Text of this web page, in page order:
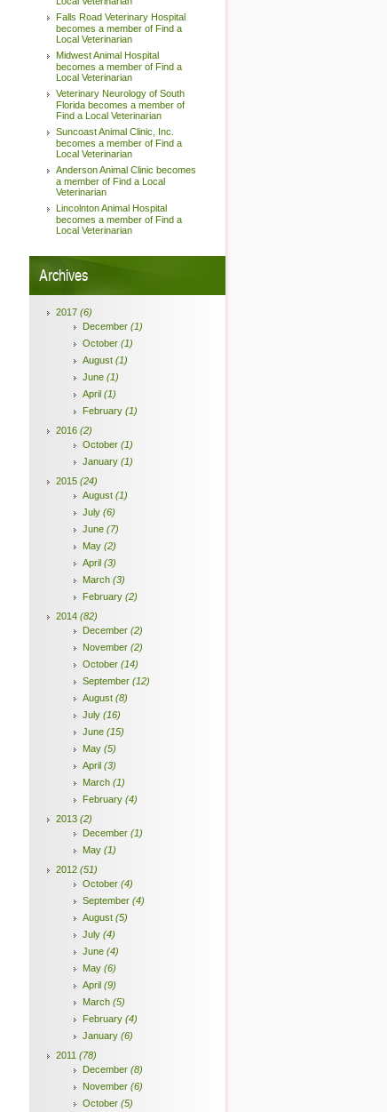
Falls Road Veterinary Hospital
becomes a member of Find a
Local Veterinarian
Midwest Animal Hospital
becomes a member of Find a
Local Veterinarian
Veterinary Neurology of South
Florida becomes a member of
Find a Local Veterinarian
Suncoast Animal Clinic, Inc.
becomes a member of Find a
Local Veterinarian
Anderson Animal Clinic becomes
a member of Find a Local
Veterinarian
Lincolnton Animal Hospital
becomes a member of Find a
Local Veterinarian
Archives
2017 (6)
December (1)
October (1)
August (1)
June (1)
April (1)
February (1)
2016 (2)
October (1)
January (1)
2015 (24)
August (1)
July (6)
June (7)
May (2)
April (3)
March (3)
February (2)
2014 (82)
December (2)
November (2)
October (14)
September (12)
August (8)
July (16)
June (15)
May (5)
April (3)
March (1)
February (4)
2013 (2)
December (1)
May (1)
2012 (51)
October (4)
September (4)
August (5)
July (4)
June (4)
May (6)
April (9)
March (5)
February (4)
January (6)
2011 (78)
December (8)
November (6)
October (5)